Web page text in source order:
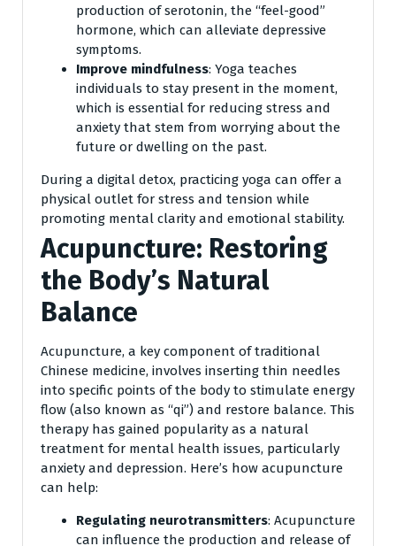
production of serotonin, the “feel-good”
hormone, which can alleviate depressive
symptoms.
Improve mindfulness: Yoga teaches
individuals to stay present in the moment,
which is essential for reducing stress and
anxiety that stem from worrying about the
future or dwelling on the past.
During a digital detox, practicing yoga can offer a
physical outlet for stress and tension while
promoting mental clarity and emotional stability.
Acupuncture: Restoring
the Body’s Natural
Balance
Acupuncture, a key component of traditional
Chinese medicine, involves inserting thin needles
into specific points of the body to stimulate energy
flow (also known as “qi”) and restore balance. This
therapy has gained popularity as a natural
treatment for mental health issues, particularly
anxiety and depression. Here’s how acupuncture
can help:
Regulating neurotransmitters: Acupuncture
can influence the production and release of